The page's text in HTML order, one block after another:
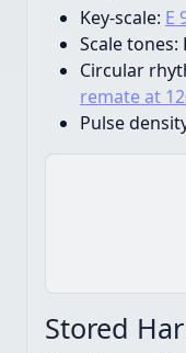
Key-scale: E
Scale tones:
Circular
remate at
Pulse
Stored